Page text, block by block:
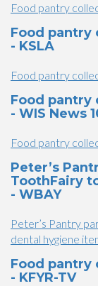
Food pantry
Food pantry
- KSLA
Food pantry
Food pantry
- WIS News
Food pantry
Peter’s
ToothFairy
- WBAY
Peter’s Pantry
dental hygiene
Food pantry
- KFYR-TV